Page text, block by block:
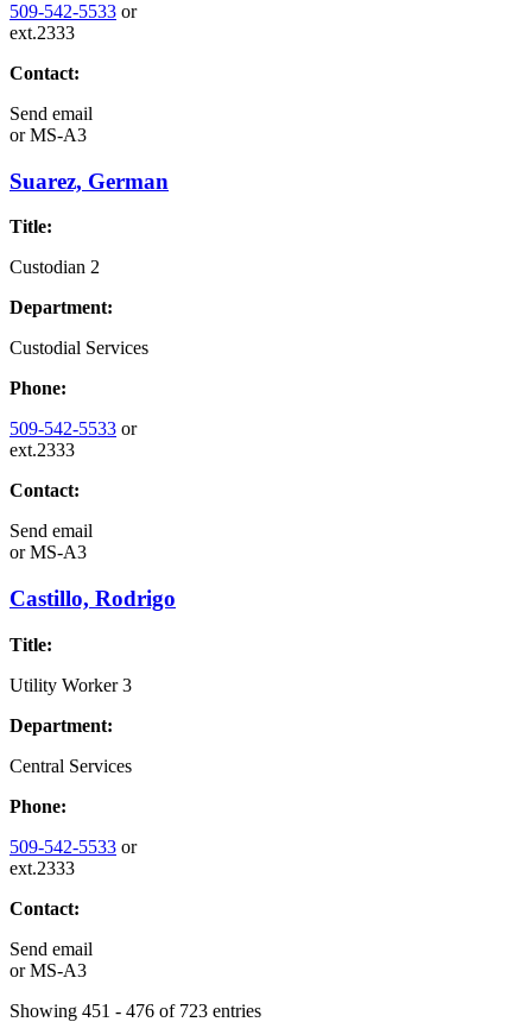
509-542-5533 or
ext.2333
Contact:
Send email
orMS-A3
Suarez, German
Title:
Custodian 2
Department:
Custodial Services
Phone:
509-542-5533 or
ext.2333
Contact:
Send email
orMS-A3
Castillo, Rodrigo
Title:
Utility Worker 3
Department:
Central Services
Phone:
509-542-5533 or
ext.2333
Contact:
Send email
orMS-A3
Showing 451 - 476 of 723 entries